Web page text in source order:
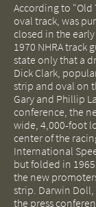
According to "Old
oval track, was
closed in the
1970 NHRA track
state only that a
Dick Clark,
strip and oval on
Gary and Phillip
conference, the
wide, 4,000-foot
center of the
International
but folded in
the new
strip. Darwin Doll,
the press